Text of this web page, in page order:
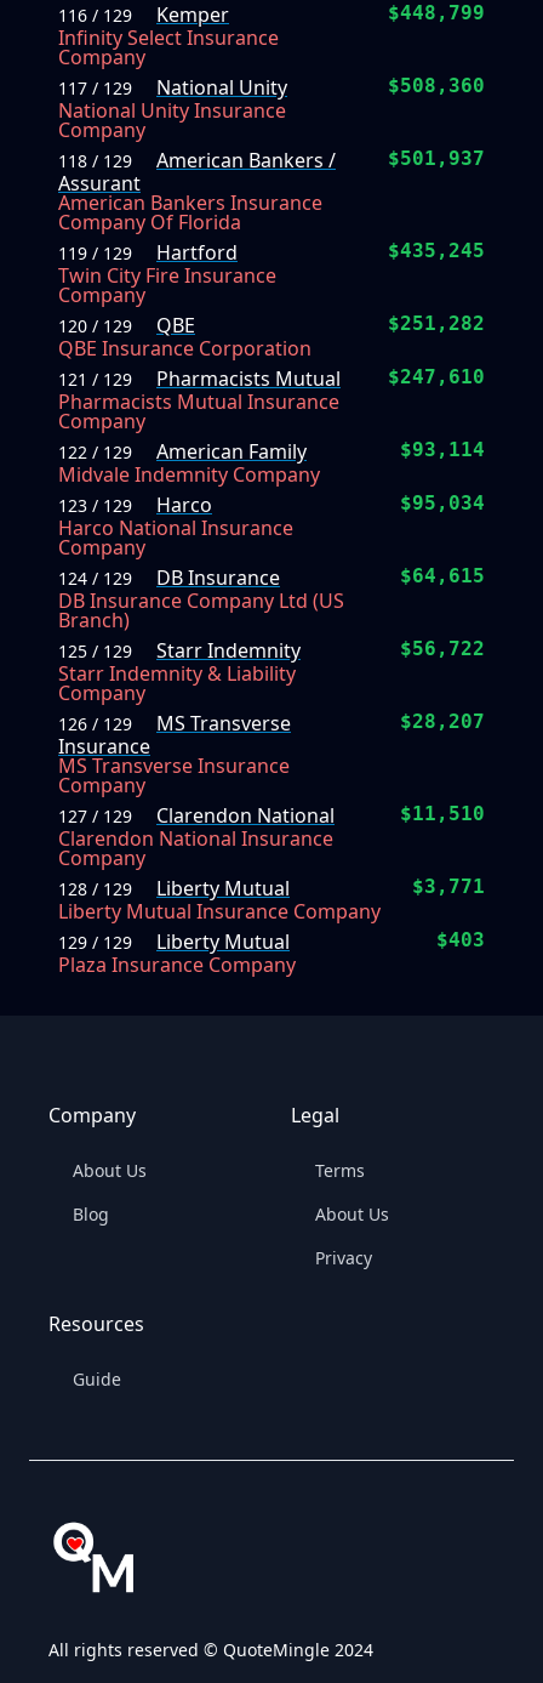
116 / 129
Kemper
Infinity Select Insurance
Company
$448,799
117 / 129
National Unity
National Unity Insurance
Company
$508,360
118 / 129
American Bankers /
Assurant
American Bankers Insurance
Company Of Florida
$501,937
119 / 129
Hartford
Twin City Fire Insurance
Company
$435,245
120 / 129
QBE
QBE Insurance Corporation
$251,282
121 / 129
Pharmacists Mutual
Pharmacists Mutual Insurance
Company
$247,610
122 / 129
American Family
Midvale Indemnity Company
$93,114
123 / 129
Harco
Harco National Insurance
Company
$95,034
124 / 129
DB Insurance
DB Insurance Company Ltd (US
Branch)
$64,615
125 / 129
Starr Indemnity
Starr Indemnity & Liability
Company
$56,722
126 / 129
MS Transverse
Insurance
MS Transverse Insurance
Company
$28,207
127 / 129
Clarendon National
Clarendon National Insurance
Company
$11,510
128 / 129
Liberty Mutual
Liberty Mutual Insurance Company
$3,771
129 / 129
Liberty Mutual
Plaza Insurance Company
$403
Company
About Us
Blog
Legal
Terms
About Us
Privacy
Resources
Guide
All rights reserved © QuoteMingle 2024